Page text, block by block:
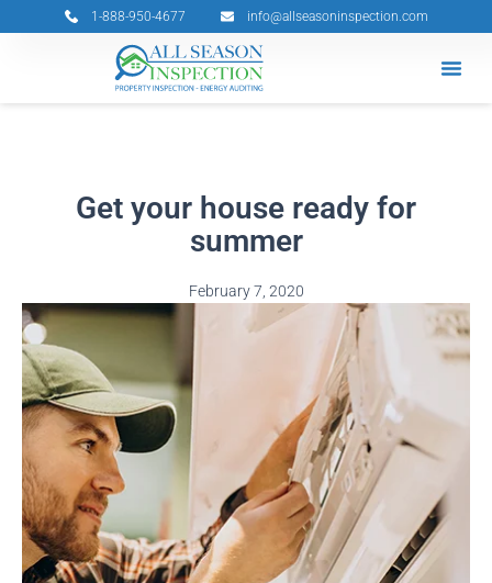
to
1-888-950-4677 info@allseasoninspection.com
Get your house ready for
summer
February 7, 2020